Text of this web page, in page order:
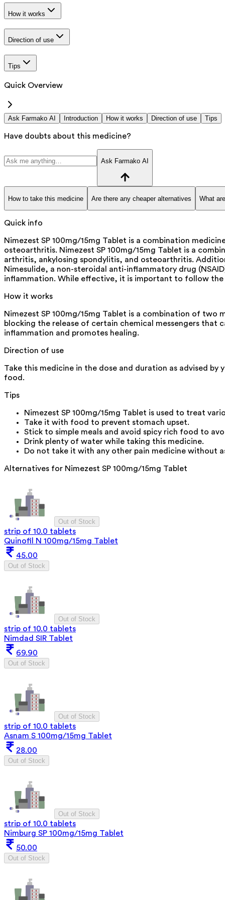
How it works
Direction of use
Tips
Quick Overview
Ask Farmako AI Introduction How it works Direction of use Tips
Have doubts about this medicine?
Ask Farmako AI
How to take this medicine Are there any cheaper alternatives What
Quick info
Nimezest SP 100mg/15mg Tablet is a combination
osteoarthritis. Nimezest SP 100mg/15mg Tablet is a
arthritis, ankylosing spondylitis, and osteoarthritis.
Nimesulide, a non-steroidal anti-inflammatory drug
inflammation. While effective, it is important to follow
How it works
Nimezest SP 100mg/15mg Tablet is a combination of two
blocking the release of certain chemical messengers that
inflammation and promotes healing.
Direction of use
Take this medicine in the dose and duration as advised
food.
Tips
Nimezest SP 100mg/15mg Tablet is used to treat
Take it with food to prevent stomach upset.
Stick to simple meals and avoid spicy rich food to
Drink plenty of water while taking this medicine.
Do not take it with any other pain medicine without
Alternatives for Nimezest SP 100mg/15mg Tablet
Out of Stock
strip of 10.0 tablets
Quinofil N 100mg/15mg Tablet
45.00
Out of Stock
Out of Stock
strip of 10.0 tablets
Nimdad SIR Tablet
69.90
Out of Stock
Out of Stock
strip of 10.0 tablets
Asnam S 100mg/15mg Tablet
28.00
Out of Stock
Out of Stock
strip of 10.0 tablets
Nimburg SP 100mg/15mg Tablet
50.00
Out of Stock